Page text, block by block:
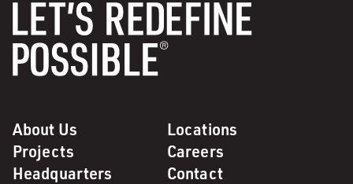
About Us
Locations
Projects
Careers
Headquarters
Contact